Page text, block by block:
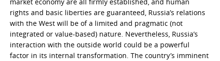
rights and basic liberties are guaranteed, Russia’s relations
with the West will be of a limited and pragmatic (not
integrated or value-based) nature. Nevertheless, Russia’s
interaction with the outside world could be a powerful
factor in its internal transformation. The country’s imminent